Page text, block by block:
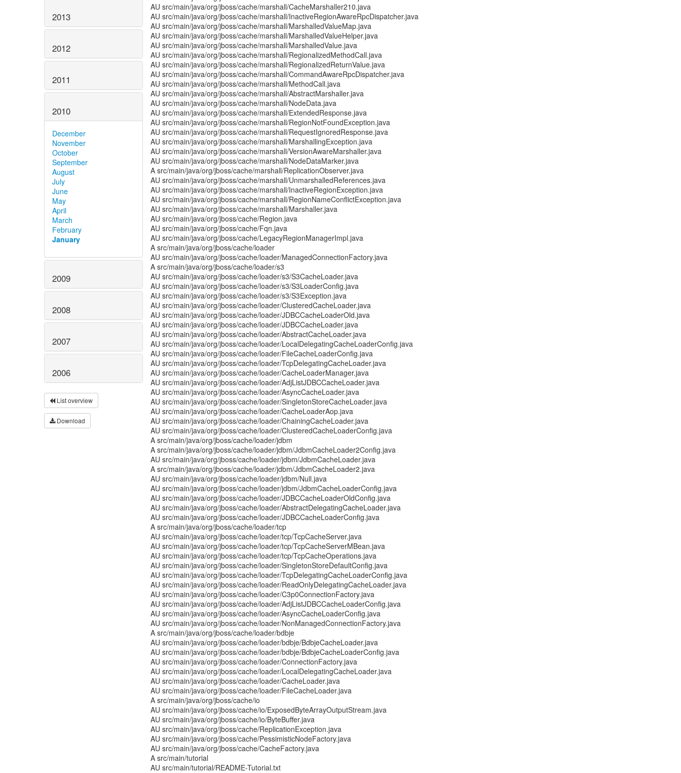
2013
2012
2011
2010
December
November
October
September
August
July
June
May
April
March
February
January
2009
2008
2007
2006
List overview
Download
AU src/main/java/org/jboss/cache/marshall/CacheMarshaller210.java
AU src/main/java/org/jboss/cache/marshall/InactiveRegionAwareRpcDispatcher.java
AU src/main/java/org/jboss/cache/marshall/MarshalledValueMap.java
AU src/main/java/org/jboss/cache/marshall/MarshalledValueHelper.java
AU src/main/java/org/jboss/cache/marshall/MarshalledValue.java
AU src/main/java/org/jboss/cache/marshall/RegionalizedMethodCall.java
AU src/main/java/org/jboss/cache/marshall/RegionalizedReturnValue.java
AU src/main/java/org/jboss/cache/marshall/CommandAwareRpcDispatcher.java
AU src/main/java/org/jboss/cache/marshall/MethodCall.java
AU src/main/java/org/jboss/cache/marshall/AbstractMarshaller.java
AU src/main/java/org/jboss/cache/marshall/NodeData.java
AU src/main/java/org/jboss/cache/marshall/ExtendedResponse.java
AU src/main/java/org/jboss/cache/marshall/RegionNotFoundException.java
AU src/main/java/org/jboss/cache/marshall/RequestIgnoredResponse.java
AU src/main/java/org/jboss/cache/marshall/MarshallingException.java
AU src/main/java/org/jboss/cache/marshall/VersionAwareMarshaller.java
AU src/main/java/org/jboss/cache/marshall/NodeDataMarker.java
A src/main/java/org/jboss/cache/marshall/ReplicationObserver.java
AU src/main/java/org/jboss/cache/marshall/UnmarshalledReferences.java
AU src/main/java/org/jboss/cache/marshall/InactiveRegionException.java
AU src/main/java/org/jboss/cache/marshall/RegionNameConflictException.java
AU src/main/java/org/jboss/cache/marshall/Marshaller.java
AU src/main/java/org/jboss/cache/Region.java
AU src/main/java/org/jboss/cache/Fqn.java
AU src/main/java/org/jboss/cache/LegacyRegionManagerImpl.java
A src/main/java/org/jboss/cache/loader
AU src/main/java/org/jboss/cache/loader/ManagedConnectionFactory.java
A src/main/java/org/jboss/cache/loader/s3
AU src/main/java/org/jboss/cache/loader/s3/S3CacheLoader.java
AU src/main/java/org/jboss/cache/loader/s3/S3LoaderConfig.java
AU src/main/java/org/jboss/cache/loader/s3/S3Exception.java
AU src/main/java/org/jboss/cache/loader/ClusteredCacheLoader.java
AU src/main/java/org/jboss/cache/loader/JDBCCacheLoaderOld.java
AU src/main/java/org/jboss/cache/loader/JDBCCacheLoader.java
AU src/main/java/org/jboss/cache/loader/AbstractCacheLoader.java
AU src/main/java/org/jboss/cache/loader/LocalDelegatingCacheLoaderConfig.java
AU src/main/java/org/jboss/cache/loader/FileCacheLoaderConfig.java
AU src/main/java/org/jboss/cache/loader/TcpDelegatingCacheLoader.java
AU src/main/java/org/jboss/cache/loader/CacheLoaderManager.java
AU src/main/java/org/jboss/cache/loader/AdjListJDBCCacheLoader.java
AU src/main/java/org/jboss/cache/loader/AsyncCacheLoader.java
AU src/main/java/org/jboss/cache/loader/SingletonStoreCacheLoader.java
AU src/main/java/org/jboss/cache/loader/CacheLoaderAop.java
AU src/main/java/org/jboss/cache/loader/ChainingCacheLoader.java
AU src/main/java/org/jboss/cache/loader/ClusteredCacheLoaderConfig.java
A src/main/java/org/jboss/cache/loader/jdbm
A src/main/java/org/jboss/cache/loader/jdbm/JdbmCacheLoader2Config.java
AU src/main/java/org/jboss/cache/loader/jdbm/JdbmCacheLoader.java
A src/main/java/org/jboss/cache/loader/jdbm/JdbmCacheLoader2.java
AU src/main/java/org/jboss/cache/loader/jdbm/Null.java
AU src/main/java/org/jboss/cache/loader/jdbm/JdbmCacheLoaderConfig.java
AU src/main/java/org/jboss/cache/loader/JDBCCacheLoaderOldConfig.java
AU src/main/java/org/jboss/cache/loader/AbstractDelegatingCacheLoader.java
AU src/main/java/org/jboss/cache/loader/JDBCCacheLoaderConfig.java
A src/main/java/org/jboss/cache/loader/tcp
AU src/main/java/org/jboss/cache/loader/tcp/TcpCacheServer.java
AU src/main/java/org/jboss/cache/loader/tcp/TcpCacheServerMBean.java
AU src/main/java/org/jboss/cache/loader/tcp/TcpCacheOperations.java
AU src/main/java/org/jboss/cache/loader/SingletonStoreDefaultConfig.java
AU src/main/java/org/jboss/cache/loader/TcpDelegatingCacheLoaderConfig.java
AU src/main/java/org/jboss/cache/loader/ReadOnlyDelegatingCacheLoader.java
AU src/main/java/org/jboss/cache/loader/C3p0ConnectionFactory.java
AU src/main/java/org/jboss/cache/loader/AdjListJDBCCacheLoaderConfig.java
AU src/main/java/org/jboss/cache/loader/AsyncCacheLoaderConfig.java
AU src/main/java/org/jboss/cache/loader/NonManagedConnectionFactory.java
A src/main/java/org/jboss/cache/loader/bdbje
AU src/main/java/org/jboss/cache/loader/bdbje/BdbjeCacheLoader.java
AU src/main/java/org/jboss/cache/loader/bdbje/BdbjeCacheLoaderConfig.java
AU src/main/java/org/jboss/cache/loader/ConnectionFactory.java
AU src/main/java/org/jboss/cache/loader/LocalDelegatingCacheLoader.java
AU src/main/java/org/jboss/cache/loader/CacheLoader.java
AU src/main/java/org/jboss/cache/loader/FileCacheLoader.java
A src/main/java/org/jboss/cache/io
AU src/main/java/org/jboss/cache/io/ExposedByteArrayOutputStream.java
AU src/main/java/org/jboss/cache/io/ByteBuffer.java
AU src/main/java/org/jboss/cache/ReplicationException.java
AU src/main/java/org/jboss/cache/PessimisticNodeFactory.java
AU src/main/java/org/jboss/cache/CacheFactory.java
A src/main/tutorial
AU src/main/tutorial/README-Tutorial.txt